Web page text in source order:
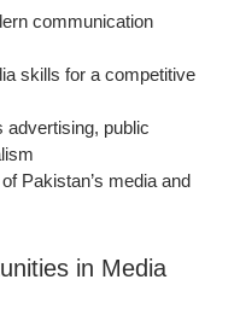
communication
skills for a competitive
advertising, public
Pakistan’s media and
in Media